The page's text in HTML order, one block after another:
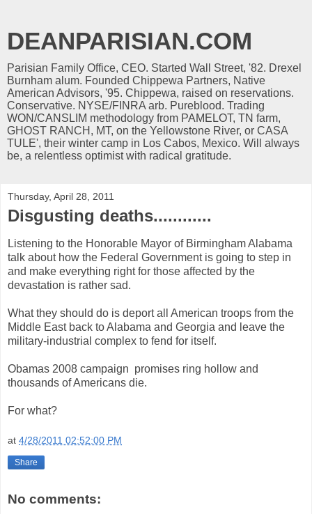
DEANPARISIAN.COM
Parisian Family Office, CEO. Started Wall Street, '82. Drexel
Burnham alum. Founded Chippewa Partners, Native
American Advisors, '95. Chippewa, raised on reservations.
Conservative. NYSE/FINRA arb. Pureblood. Trading
WON/CANSLIM methodology from PAMELOT, TN farm,
GHOST RANCH, MT, on the Yellowstone River, or CASA
TULE', their winter camp in Los Cabos, Mexico. Will always
be, a relentless optimist with radical gratitude.
Thursday, April 28, 2011
Disgusting deaths............
Listening to the Honorable Mayor of Birmingham Alabama
talk about how the Federal Government is going to step in
and make everything right for those affected by the
devastation is rather sad.
What they should do is deport all American troops from the
Middle East back to Alabama and Georgia and leave the
military-industrial complex to fend for itself.
Obamas 2008 campaign promises ring hollow and
thousands of Americans die.
For what?
at 4/28/2011 02:52:00 PM
Share
No comments: